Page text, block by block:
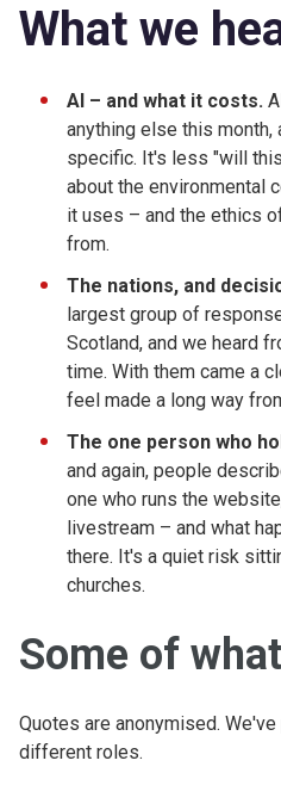
What we
AI – and what it costs.
anything else this month,
specific. It's less "will
about the environmental
it uses – and the ethics
from.
The nations, and
largest group of
Scotland, and we heard
time. With them came a
feel made a long way
The one person who
and again, people
one who runs the
livestream – and what
there. It's a quiet risk
churches.
Some of
Quotes are anonymised.
different roles.